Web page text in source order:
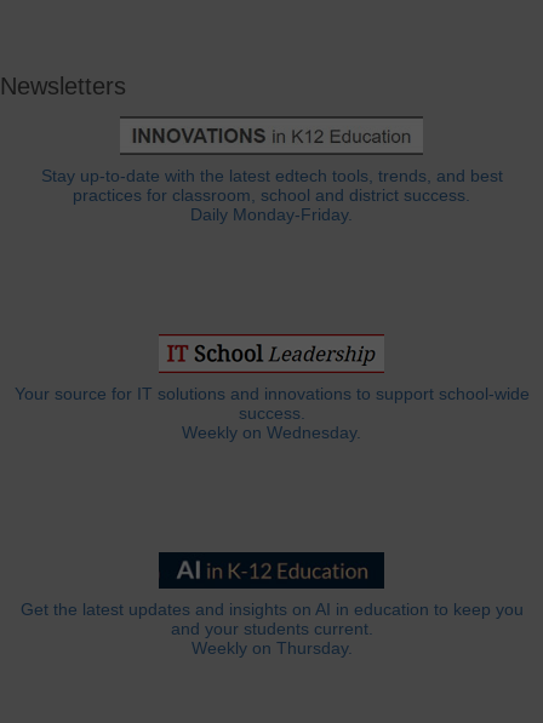
Newsletters
Stay up-to-date with the latest edtech tools, trends, and best
practices for classroom, school and district success.
Daily Monday-Friday.
Your source for IT solutions and innovations to support school-wide
success.
Weekly on Wednesday.
Get the latest updates and insights on AI in education to keep you
and your students current.
Weekly on Thursday.